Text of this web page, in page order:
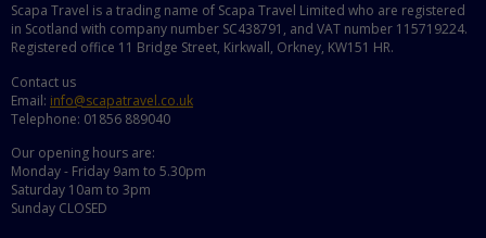
Scapa Travel is a trading name of Scapa Travel Limited who are registered
in Scotland with company number SC438791, and VAT number 115719224.
Registered office 11 Bridge Street, Kirkwall, Orkney, KW151 HR.
Contact us
Email: info@scapatravel.co.uk
Telephone: 01856 889040
Our opening hours are:
Monday - Friday 9am to 5.30pm
Saturday 10am to 3pm
Sunday CLOSED